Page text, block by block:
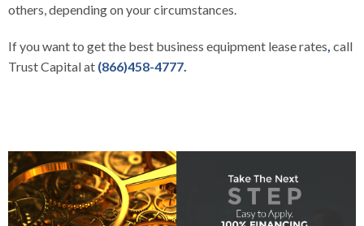
others, depending on your circumstances.
If you want to get the best business equipment lease rates call
Trust Capital at (866)458-4777.